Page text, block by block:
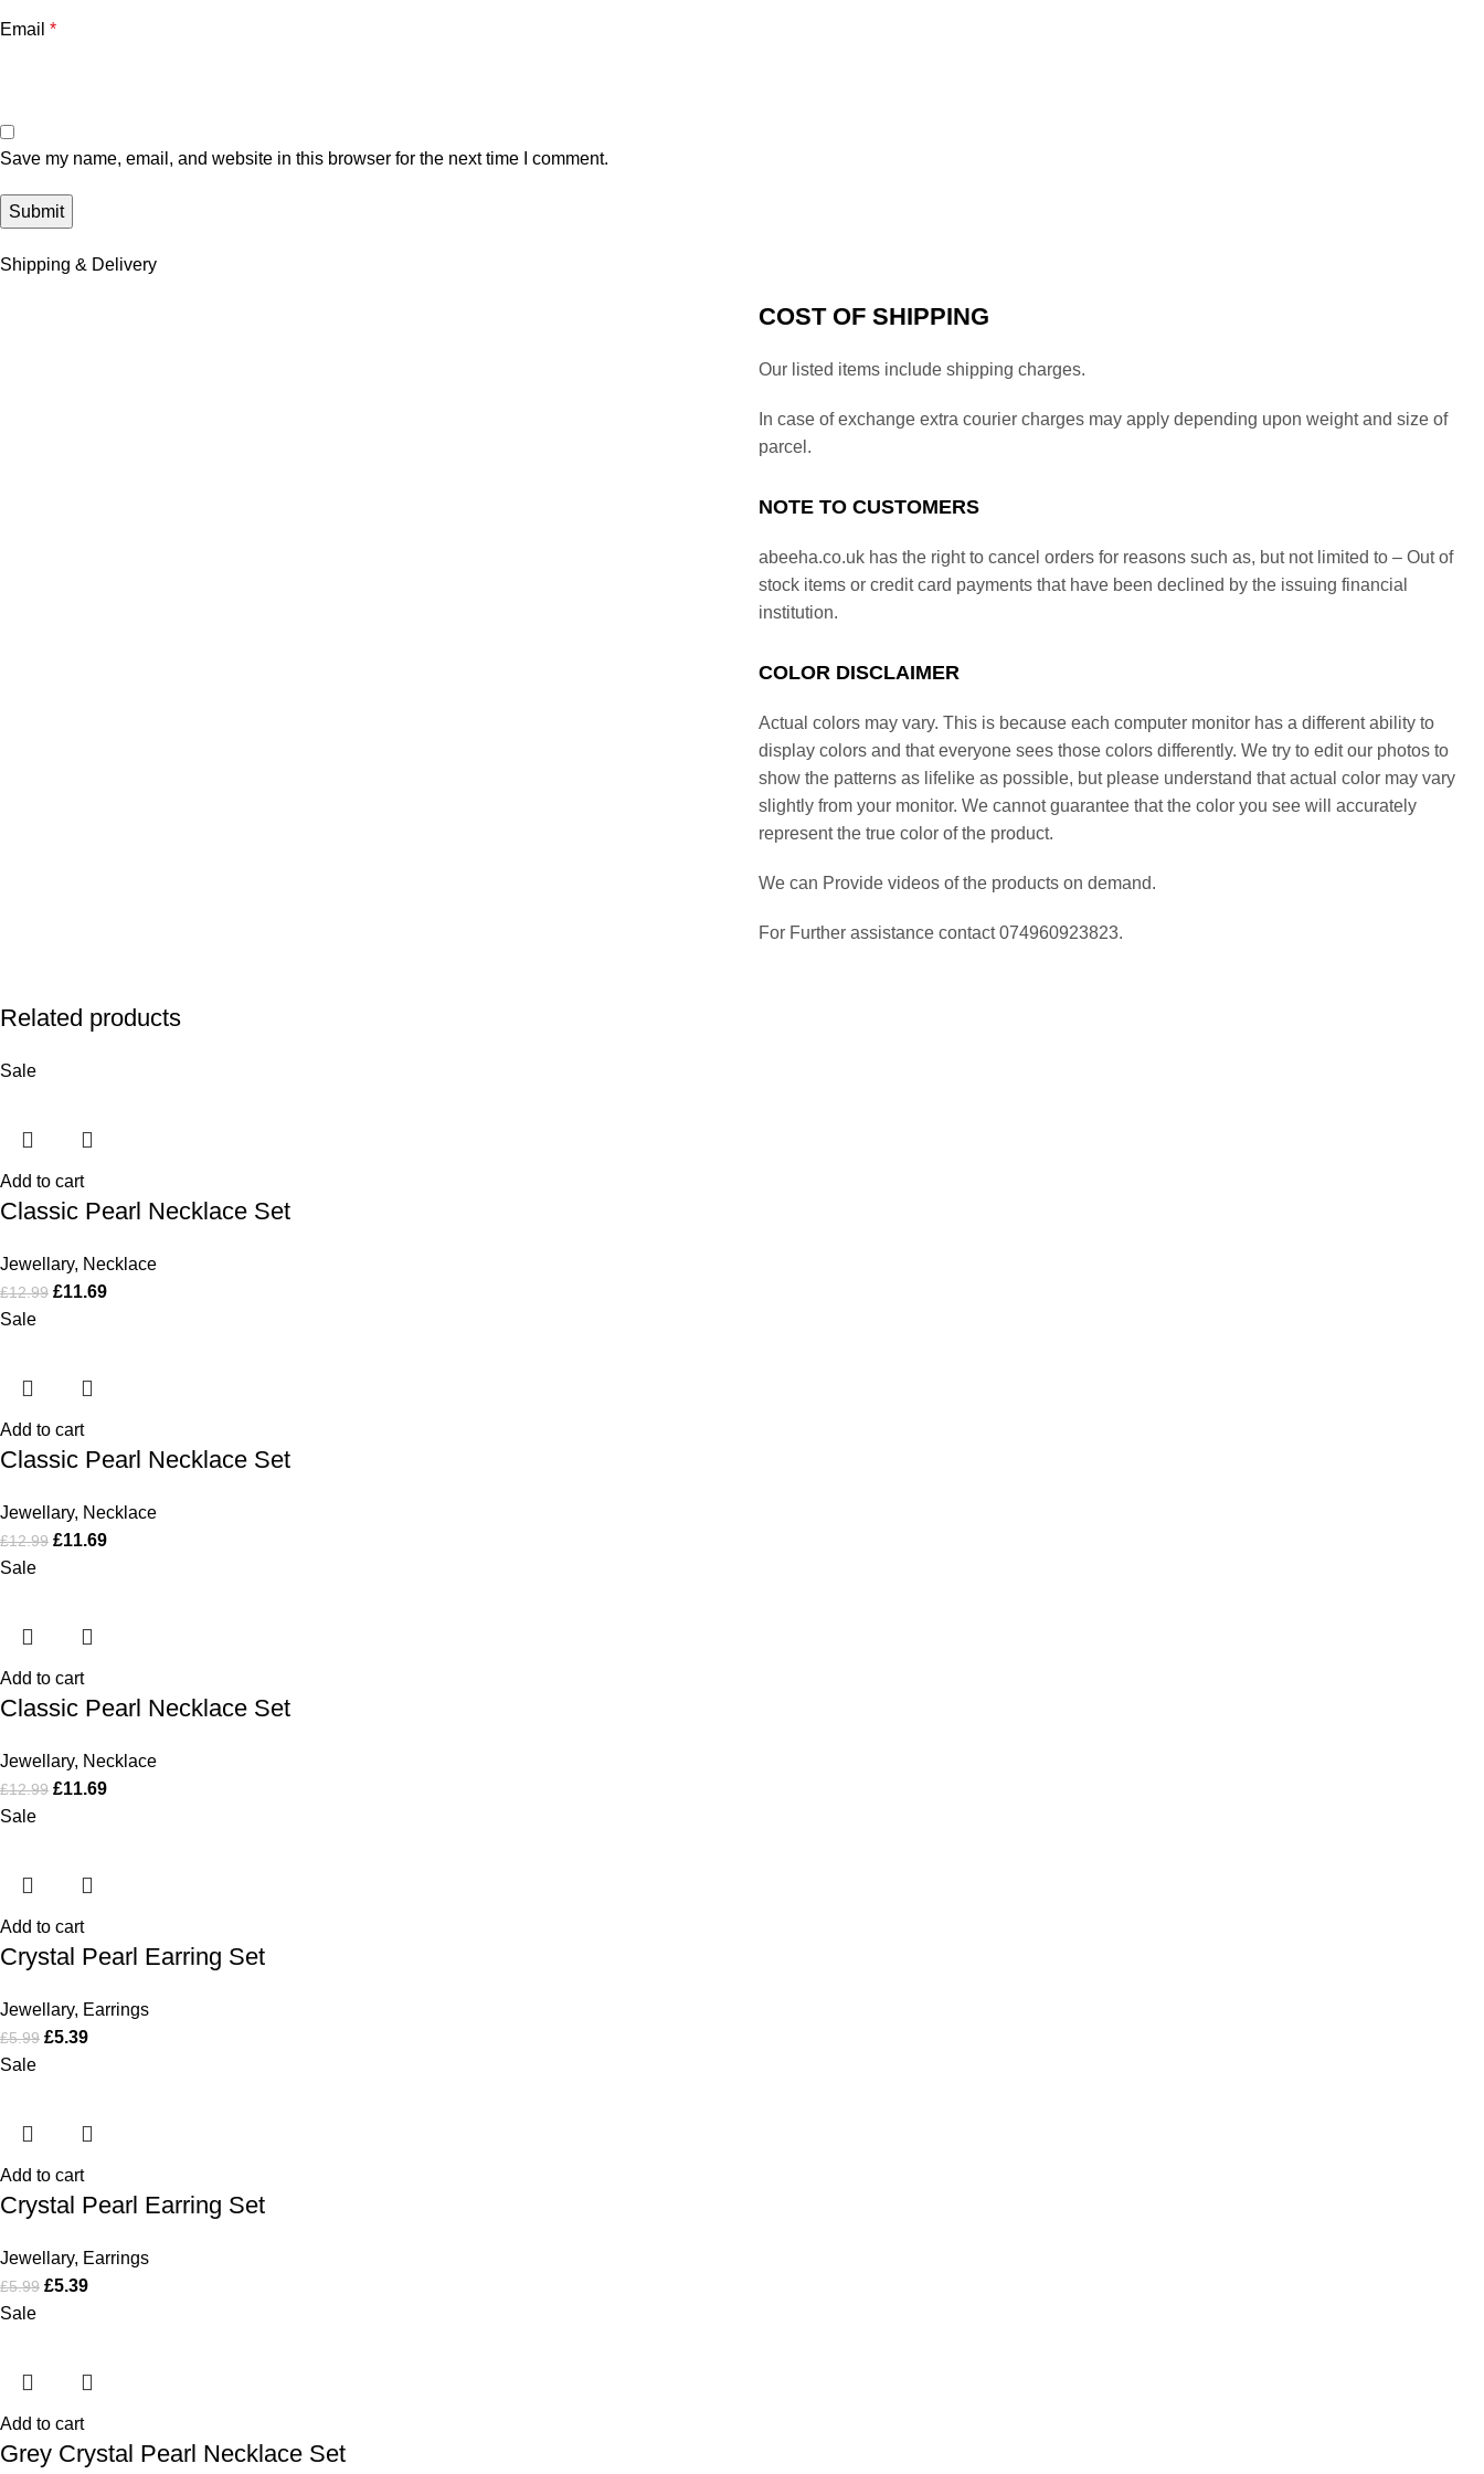
Email *
Save my name, email, and website in this browser for the next time I comment.
Shipping & Delivery
COST OF SHIPPING
Our listed items include shipping charges.
In case of exchange extra courier charges may apply depending upon weight and size of
parcel.
NOTE TO CUSTOMERS
abeeha.co.uk has the right to cancel orders for reasons such as, but not limited to – Out of
stock items or credit card payments that have been declined by the issuing financial
institution.
COLOR DISCLAIMER
Actual colors may vary. This is because each computer monitor has a different ability to
display colors and that everyone sees those colors differently. We try to edit our photos to
show the patterns as lifelike as possible, but please understand that actual color may vary
slightly from your monitor. We cannot guarantee that the color you see will accurately
represent the true color of the product.
We can Provide videos of the products on demand.
For Further assistance contact 074960923823.
Related products
Sale
Add to cart
Classic Pearl Necklace Set
Jewellary, Necklace
£12.99 £11.69
Sale
Add to cart
Classic Pearl Necklace Set
Jewellary, Necklace
£12.99 £11.69
Sale
Add to cart
Classic Pearl Necklace Set
Jewellary, Necklace
£12.99 £11.69
Sale
Add to cart
Crystal Pearl Earring Set
Jewellary, Earrings
£5.99 £5.39
Sale
Add to cart
Crystal Pearl Earring Set
Jewellary, Earrings
£5.99 £5.39
Sale
Add to cart
Grey Crystal Pearl Necklace Set